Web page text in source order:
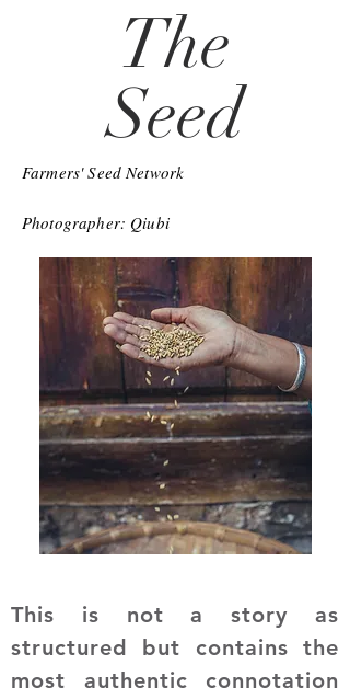
The
Seed
Farmers' Seed Network
Photographer: Qiubi
This is not a story as
structured but contains the
most authentic connotation